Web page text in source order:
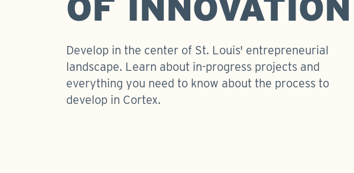
Develop in the center of St. Louis' entrepreneurial
landscape. Learn about in-progress projects and
everything you need to know about the process to
develop in Cortex.